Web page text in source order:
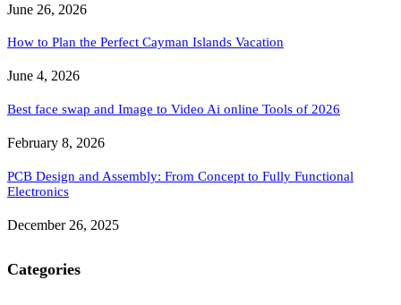
June 26, 2026
How to Plan the Perfect Cayman Islands Vacation
June 4, 2026
Best face swap and Image to Video Ai online Tools of 2026
February 8, 2026
PCB Design and Assembly: From Concept to Fully Functional
Electronics
December 26, 2025
Categories